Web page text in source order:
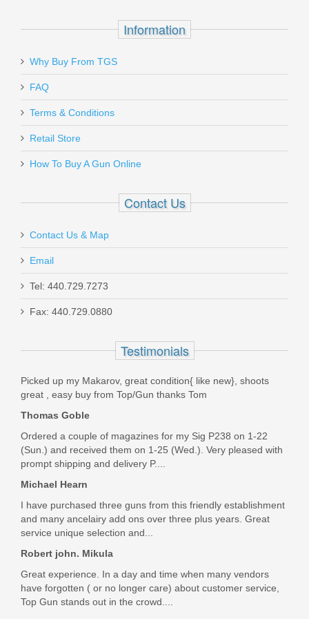
Send to Friend
Midwest Industries Sidefolder Buttstock
- BLK
In stock
Larue Tactical MBT-2S Two-Stage
Straight Trigger
Information
Why Buy From TGS
FAQ
Terms & Conditions
Retail Store
How To Buy A Gun Online
Contact Us
Contact Us & Map
Email
Tel: 440.729.7273
Fax: 440.729.0880
Testimonials
Picked up my Makarov, great condition{ like new}, shoots
great , easy buy from Top/Gun thanks Tom
Thomas Goble
Ordered a couple of magazines for my Sig P238 on 1-22
(Sun.) and received them on 1-25 (Wed.). Very pleased with
prompt shipping and delivery P....
Michael Hearn
I have purchased three guns from this friendly establishment
and many ancelairy add ons over three plus years. Great
service unique selection and...
Robert john. Mikula
Great experience. In a day and time when many vendors
have forgotten ( or no longer care) about customer service,
Top Gun stands out in the crowd....